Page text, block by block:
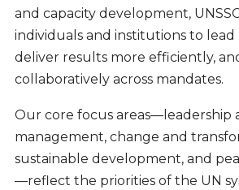
and capacity development,
individuals and institutions to
deliver results more efficiently,
collaboratively across mandates.
Our core focus areas—leadership
management, change and
sustainable development, and
—reflect the priorities of the UN